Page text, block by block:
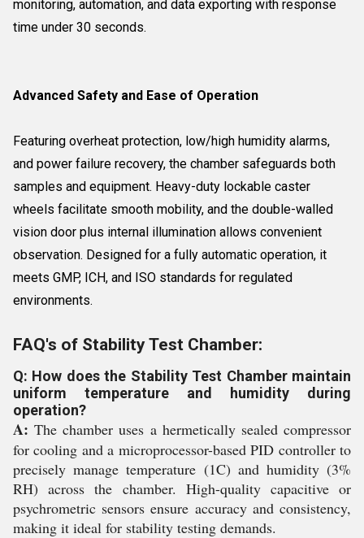
monitoring, automation, and data exporting with response
time under 30 seconds.
Advanced Safety and Ease of Operation
Featuring overheat protection, low/high humidity alarms,
and power failure recovery, the chamber safeguards both
samples and equipment. Heavy-duty lockable caster
wheels facilitate smooth mobility, and the double-walled
vision door plus internal illumination allows convenient
observation. Designed for a fully automatic operation, it
meets GMP, ICH, and ISO standards for regulated
environments.
FAQ's of Stability Test Chamber:
Q: How does the Stability Test Chamber maintain
uniform temperature and humidity during
operation?
A: The chamber uses a hermetically sealed compressor
for cooling and a microprocessor-based PID controller to
precisely manage temperature (1C) and humidity (3%
RH) across the chamber. High-quality capacitive or
psychrometric sensors ensure accuracy and consistency,
making it ideal for stability testing demands.